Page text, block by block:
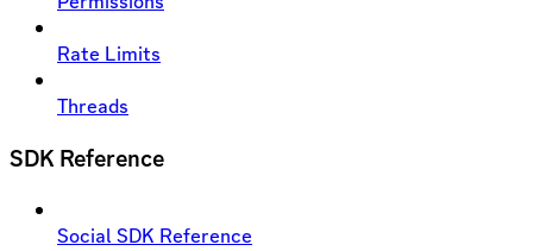
Rate Limits
Threads
SDK Reference
Social SDK Reference